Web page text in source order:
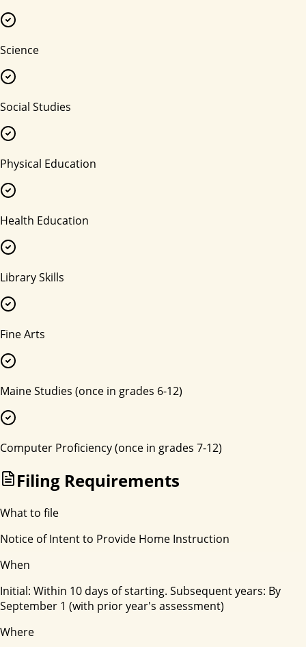
Science
Social Studies
Physical Education
Health Education
Library Skills
Fine Arts
Maine Studies (once in grades 6-12)
Computer Proficiency (once in grades 7-12)
Filing Requirements
What to file
Notice of Intent to Provide Home Instruction
When
Initial: Within 10 days of starting. Subsequent years: By
September 1 (with prior year's assessment)
Where